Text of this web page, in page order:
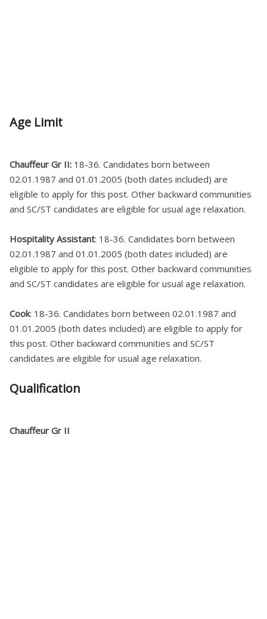
Age Limit
Chauffeur Gr II: 18-36. Candidates born between
02.01.1987 and 01.01.2005 (both dates included) are
eligible to apply for this post. Other backward communities
and SC/ST candidates are eligible for usual age relaxation.
Hospitality Assistant: 18-36. Candidates born between
02.01.1987 and 01.01.2005 (both dates included) are
eligible to apply for this post. Other backward communities
and SC/ST candidates are eligible for usual age relaxation.
Cook: 18-36. Candidates born between 02.01.1987 and
01.01.2005 (both dates included) are eligible to apply for
this post. Other backward communities and SC/ST
candidates are eligible for usual age relaxation.
Qualification
Chauffeur Gr II